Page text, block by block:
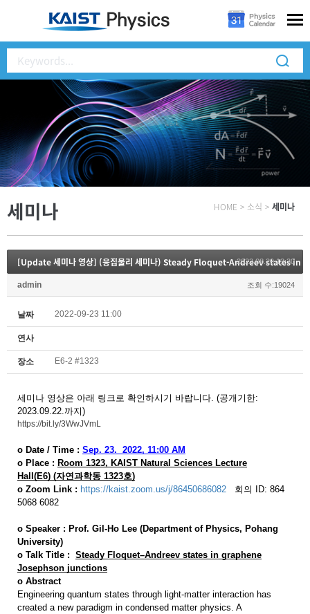
세미나 HOME > 소식 > 세미나
[Update 세미나 영상] (응집물리 세미나) Steady Floquet-Andreev states
2022.08.29 13:30
admin 조회 수:19024
날짜 2022-09-23 11:00
연사
장소 E6-2 #1323
세미나 영상은 아래 링크로 확인하시기 바랍니다. (공개기한:
2023.09.22.까지)
https://bit.ly/3WwJVmL
o Date / Time : Sep. 23. 2022, 11:00 AM
o Place : Room 1323, KAIST Natural Sciences Lecture
Hall(E6) (자연과학동 1323호)
o Zoom Link : https://kaist.zoom.us/j/86450686082 회의 ID: 864
5068 6082
o Speaker : Prof. Gil-Ho Lee (Department of Physics, Pohang
University)
o Talk Title : Steady Floquet–Andreev states in graphene
Josephson junctions
o Abstract
Engineering quantum states through light-matter interaction has
created a new paradigm in condensed matter physics. A